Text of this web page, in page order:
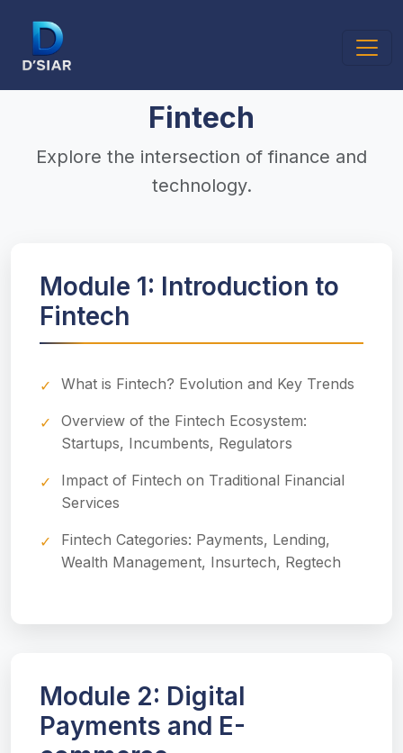
Fintech
Explore the intersection of finance and
technology.
Module 1: Introduction to
Fintech
What is Fintech? Evolution and Key Trends
Overview of the Fintech Ecosystem:
Startups, Incumbents, Regulators
Impact of Fintech on Traditional Financial
Services
Fintech Categories: Payments, Lending,
Wealth Management, Insurtech, Regtech
Module 2: Digital
Payments and E-